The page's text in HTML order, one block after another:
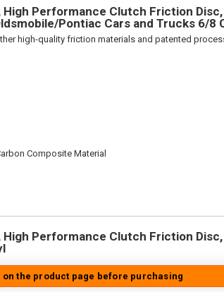
Performance Clutch Friction Disc,
Pontiac Cars and Trucks 6/8
high-quality friction materials and patented
Composite Material
Performance Clutch Friction Disc,
the product page before purchasing